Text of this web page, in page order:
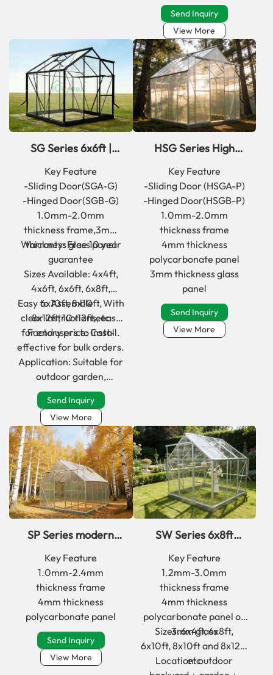
Geschmacksmuster
Send Inquiry
View More
SG Series 6x6ft |
6x8ft walk in glass
greenhouse kits for
garden
Key Feature
-Sliding Door(SGA-G)
-Hinged Door(SGB-G)
1.0mm-2.0mm
thickness frame,3mm
thickness glass panel
Warranty: Free 10 year
guarantee
Sizes Available: 4x4ft,
4x6ft, 6x6ft, 6x8ft,
6x10ft, 8x10ft,
8x12ft, 10x12ft,etc
Easy to Assemble：With
clear instructions, easy
for end users to install.
Factory price: Cost-
effective for bulk orders.
Application: Suitable for
outdoor garden,
backyard, front yard use.
Send Inquiry
View More
HSG Series High
quality classic glass
garden greenhouse
Key Feature
-Sliding Door (HSGA-P)
-Hinged Door(HSGB-P)
1.0mm-2.0mm
thickness frame
4mm thickness
polycarbonate panel
3mm thickness glass
panel
Send Inquiry
View More
SP Series modern
deep winter
greenhouse kits for
backyard
Key Feature
1.0mm-2.4mm
thickness frame
4mm thickness
polycarbonate panel
Send Inquiry
View More
SW Series 6x8ft
classic aluminum
frame greenhouse
kits with glass
Key Feature
1.2mm-3.0mm
thickness frame
4mm thickness
polycarbonate panel or
3mm glass
Sizes: 6x4ft, 6x8ft,
6x10ft, 8x10ft and 8x12ft
etc
Location: outdoor